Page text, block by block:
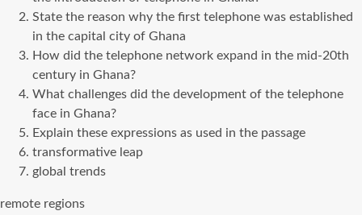
State the reason why the first telephone was established
in the capital city of Ghana
How did the telephone network expand in the mid-20th
century in Ghana?
What challenges did the development of the telephone
face in Ghana?
Explain these expressions as used in the passage
transformative leap
global trends
remote regions